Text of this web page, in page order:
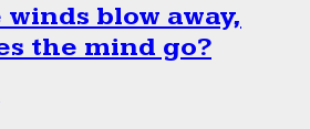
blow away,
the mind go?